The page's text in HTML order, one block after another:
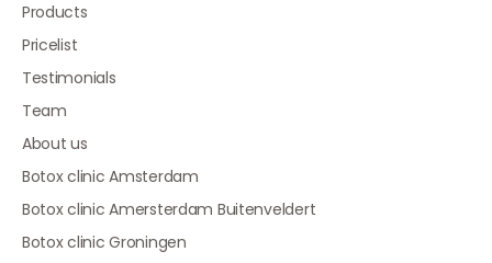
Products
Pricelist
Testimonials
Team
About us
Botox clinic Amsterdam
Botox clinic Amersterdam Buitenveldert
Botox clinic Groningen